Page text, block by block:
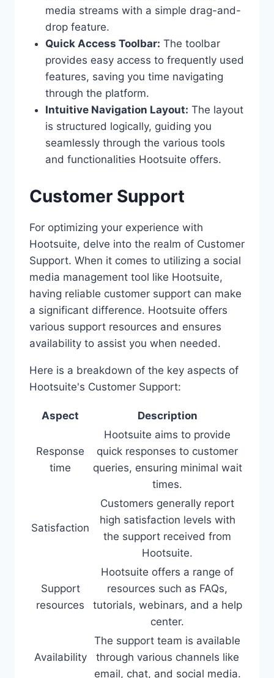
media streams with a simple drag-and-
drop feature.
Quick Access Toolbar: The toolbar
provides easy access to frequently used
features, saving you time navigating
through the platform.
Intuitive Navigation Layout: The layout
is structured logically, guiding you
seamlessly through the various tools
and functionalities Hootsuite offers.
Customer Support
For optimizing your experience with
Hootsuite, delve into the realm of Customer
Support. When it comes to utilizing a social
media management tool like Hootsuite,
having reliable customer support can make
a significant difference. Hootsuite offers
various support resources and ensures
availability to assist you when needed.
Here is a breakdown of the key aspects of
Hootsuite's Customer Support:
Aspect Description
Response
time
Hootsuite aims to provide
quick responses to customer
queries, ensuring minimal wait
times.
Satisfaction
Customers generally report
high satisfaction levels with
the support received from
Hootsuite.
Support
resources
Hootsuite offers a range of
resources such as FAQs,
tutorials, webinars, and a help
center.
Availability
The support team is available
through various channels like
email, chat, and social media.